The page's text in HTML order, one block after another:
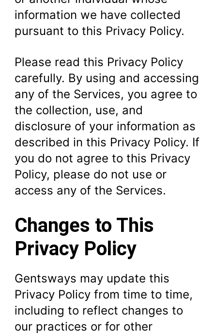
information we have collected
pursuant to this Privacy Policy.
Please read this Privacy Policy
carefully. By using and accessing
any of the Services, you agree to
the collection, use, and
disclosure of your information as
described in this Privacy Policy. If
you do not agree to this Privacy
Policy, please do not use or
access any of the Services.
Changes to This
Privacy Policy
Gentsways may update this
Privacy Policy from time to time,
including to reflect changes to
our practices or for other